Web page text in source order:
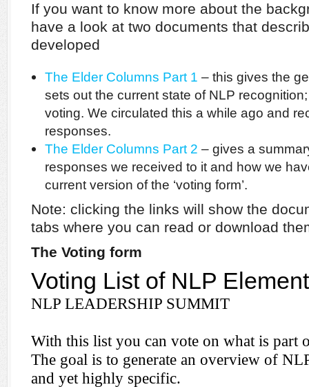
If you want to know more about the
have a look at two documents that
developed
The Elder Columns Part 1 – this gives the
sets out the current state of NLP
voting. We circulated this a while ago and
responses.
The Elder Columns Part 2 – gives a
responses we received to it and how we
current version of the ‘voting form’.
Note: clicking the links will show the
tabs where you can read or download
The Voting form